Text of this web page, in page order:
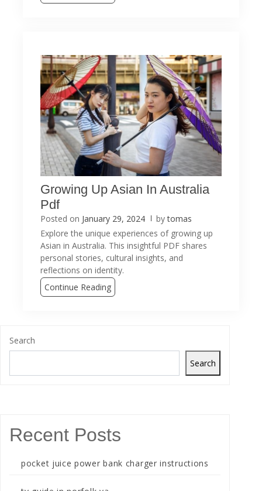
Growing Up Asian In Australia
Pdf
Posted on January 29, 2024 bytomas
Explore the unique experiences of growing up
Asian in Australia. This insightful PDF shares
personal stories, cultural insights, and
reflections on identity.
Continue Reading
Search
Search
Recent Posts
pocket juice power bank charger instructions